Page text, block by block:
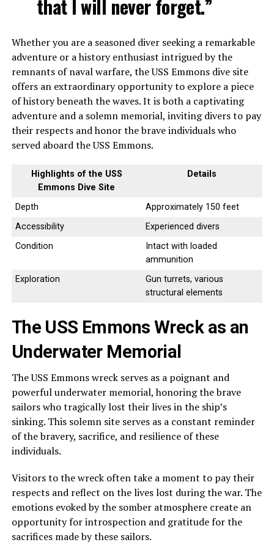
that I will never forget.”
Whether you are a seasoned diver seeking a remarkable
adventure or a history enthusiast intrigued by the
remnants of naval warfare, the USS Emmons dive site
offers an extraordinary opportunity to explore a piece
of history beneath the waves. It is both a captivating
adventure and a solemn memorial, inviting divers to pay
their respects and honor the brave individuals who
served aboard the USS Emmons.
Highlights of the USS
Emmons Dive Site
Details
Depth
Approximately 150 feet
Accessibility
Experienced divers
Condition
Intact with loaded
ammunition
Exploration
Gun turrets, various
structural elements
The USS Emmons Wreck as an
Underwater Memorial
The USS Emmons wreck serves as a poignant and
powerful underwater memorial, honoring the brave
sailors who tragically lost their lives in the ship’s
sinking. This solemn site serves as a constant reminder
of the bravery, sacrifice, and resilience of these
individuals.
Visitors to the wreck often take a moment to pay their
respects and reflect on the lives lost during the war. The
emotions evoked by the somber atmosphere create an
opportunity for introspection and gratitude for the
sacrifices made by these sailors.